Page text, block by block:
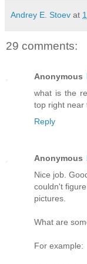
Andrey E. Stoev at
29 comments:
Anonymous
what is the
top right near
Reply
Anonymous
Nice job.
couldn't
pictures.
What are
For example: